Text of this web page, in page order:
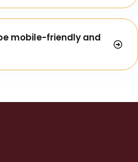
mobile-friendly and